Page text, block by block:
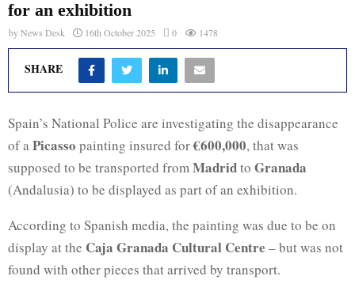
for an exhibition
byNews Desk 16th October 2025 0 1478
SHARE
Spain’s National Police are investigating the disappearance
of aPicasso painting insured for€600,000, that was
supposed to be transported fromMadridto Granada
(Andalusia) to be displayed as part of an exhibition.
According to Spanish media, the painting was due to be on
display at the Caja Granada Cultural Centre – but was not
found with other pieces that arrived by transport.